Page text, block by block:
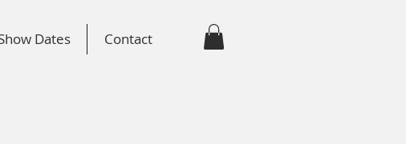
Dates Contact